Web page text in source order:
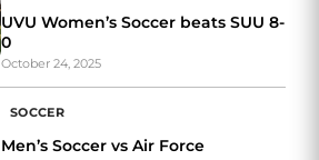
UVU Women’s Soccer beats SUU 8-
0
October 24, 2025
SOCCER
Men’s Soccer vs Air Force